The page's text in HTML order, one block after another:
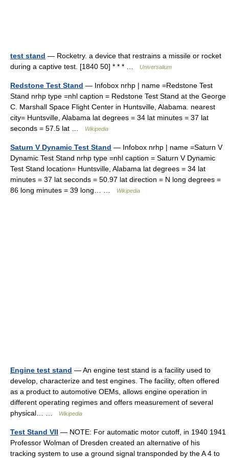
test stand — Rocketry. a device that restrains a missile or rocket
during a captive test. [1840 50] * * * …
Universalium
Redstone Test Stand — Infobox nrhp | name =Redstone Test
Stand nrhp type =nhl caption = Redstone Test Stand at the George
C. Marshall Space Flight Center in Huntsville, Alabama. nearest
city= Huntsville, Alabama lat degrees = 34 lat minutes = 37 lat
seconds = 57.5 lat …
Wikipedia
Saturn V Dynamic Test Stand — Infobox nrhp | name =Saturn V
Dynamic Test Stand nrhp type =nhl caption = Saturn V Dynamic
Test Stand location= Huntsville, Alabama lat degrees = 34 lat
minutes = 37 lat seconds = 50.97 lat direction = N long degrees =
86 long minutes = 39 long… …
Wikipedia
Engine test stand — An engine test stand is a facility used to
develop, characterize and test engines. The facility, often offered
as a product to automotive OEMs, allows engine operation in
different operating regimes and offers measurement of several
physical… …
Wikipedia
Test Stand VII — NOTE: For automatic motor cutoff, in 1940 1941
Professor Wolman of Dresden created an alternative of his
tracking system to use a ground signal transponded by the A 4 to